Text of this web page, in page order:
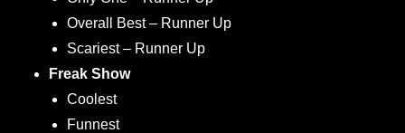
Overall Best – Runner Up
Scariest – Runner Up
Freak Show
Coolest
Funnest